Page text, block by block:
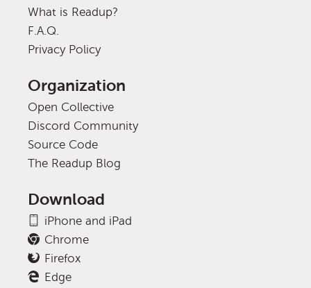
What is Readup?
F.A.Q.
Privacy Policy
Organization
Open Collective
Discord Community
Source Code
The Readup Blog
Download
iPhone and iPad
Chrome
Firefox
Edge